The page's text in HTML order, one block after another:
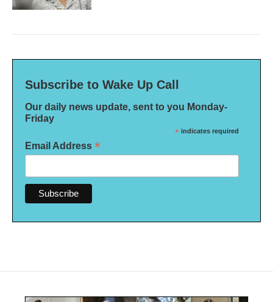
Subscribe to Wake Up Call
Our daily news update, sent to you Monday-
Friday
* indicates required
Email Address *